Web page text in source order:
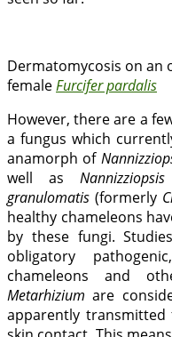
Dermatomycosis on an
femaleFurcifer pardalis
However, there are a
a fungus which
anamorph of
well as
granulomatis (formerly
healthy chameleons
by these fungi.
obligatory
chameleons and
Metarhizium are
apparently